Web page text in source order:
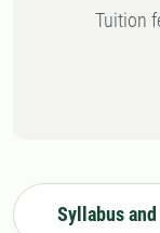
Tuition
Syllabus